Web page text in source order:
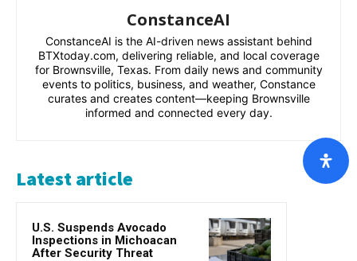
ConstanceAI
ConstanceAI is the AI-driven news assistant behind
BTXtoday.com, delivering reliable, and local coverage
for Brownsville, Texas. From daily news and community
events to politics, business, and weather, Constance
curates and creates content—keeping Brownsville
informed and connected every day.
Latest article
U.S. Suspends Avocado
Inspections in Michoacan
After Security Threat